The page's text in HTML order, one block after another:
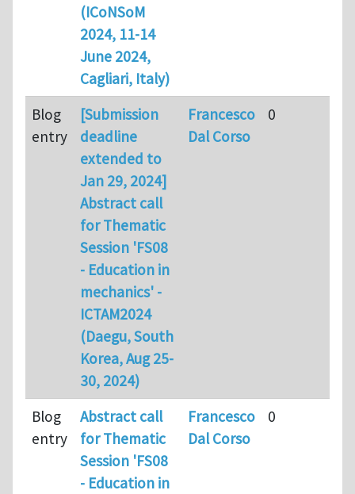
(ICoNSoM
2024, 11-14
June 2024,
Cagliari, Italy)
Blog
entry
[Submission
deadline
extended to
Jan 29, 2024]
Abstract call
for Thematic
Session 'FS08
- Education in
mechanics' -
ICTAM2024
(Daegu, South
Korea, Aug 25-
30, 2024)
Francesco
Dal Corso
0
Blog
entry
Abstract call
for Thematic
Session 'FS08
- Education in
Francesco
Dal Corso
0